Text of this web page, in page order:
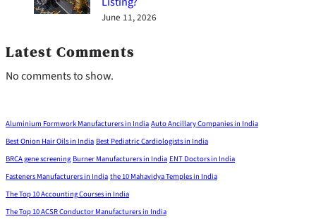
June 11, 2026
Latest Comments
No comments to show.
Aluminium Formwork Manufacturers in India Auto Ancillary Companies in India
Best Onion Hair Oils in India Best Pediatric Cardiologists in India
BRCA gene screening Burner Manufacturers in India ENT Doctors in India
Fasteners Manufacturers in India the 10 Mahavidya Temples in India
The Top 10 Accounting Courses in India
The Top 10 ACSR Conductor Manufacturers in India